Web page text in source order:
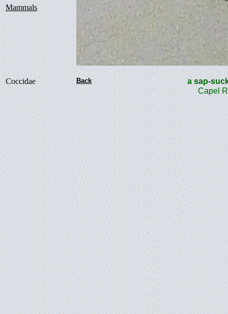
Mammals
Coccidae Back
a sap-
Capel